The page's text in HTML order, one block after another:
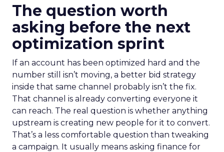
The question worth
asking before the next
optimization sprint
If an account has been optimized hard and the
number still isn’t moving, a better bid strategy
inside that same channel probably isn’t the fix.
That channel is already converting everyone it
can reach. The real question is whether anything
upstream is creating new people for it to convert.
That’s a less comfortable question than tweaking
a campaign. It usually means asking finance for